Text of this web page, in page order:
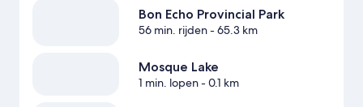
Bon Echo Provincial Park
56 min. rijden- 65.3 km
Mosque Lake
1 min. lopen- 0.1 km